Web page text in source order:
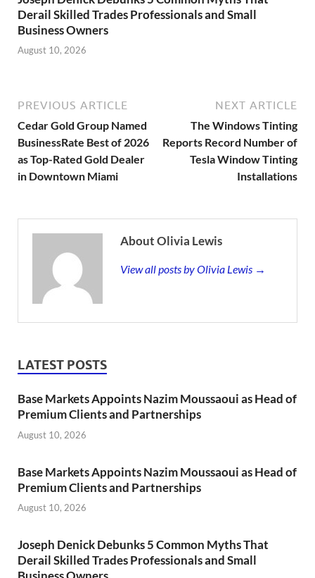
Derail Skilled Trades Professionals and Small
Business Owners
August 10, 2026
PREVIOUS ARTICLE
Cedar Gold Group Named
BusinessRate Best of 2026
as Top-Rated Gold Dealer
in Downtown Miami
NEXT ARTICLE
The Windows Tinting
Reports Record Number of
Tesla Window Tinting
Installations
About Olivia Lewis
View all posts by Olivia Lewis →
LATEST POSTS
Base Markets Appoints Nazim Moussaoui as Head of
Premium Clients and Partnerships
August 10, 2026
Base Markets Appoints Nazim Moussaoui as Head of
Premium Clients and Partnerships
August 10, 2026
Joseph Denick Debunks 5 Common Myths That
Derail Skilled Trades Professionals and Small